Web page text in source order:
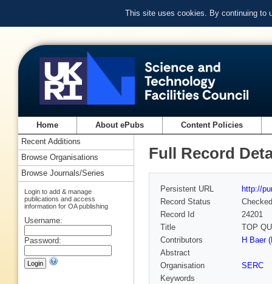
This site uses cookies. By continuing to
Home About ePubs Content Policies
Full Record
Persistent URL
http://
Record Status
Checked
Record Id
24201
Title
TOP
Contributors
H Baer
Abstract
Organisation
SERC
Keywords
Recent Additions
Browse Organisations
Browse Journals/Series
Login to add & manage
publications and access
information for OA publishing
Username:
Password: